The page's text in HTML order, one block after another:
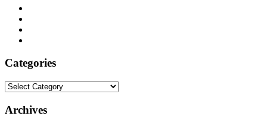
Categories
Categories
Archives